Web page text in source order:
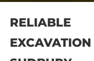
RELIABLE
EXCAVATION